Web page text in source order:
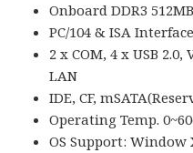
Onboard DDR3
PC/104 & ISA Interface
2 x COM, 4 x USB 2.0,
LAN
IDE, CF,
Operating Temp.
OS Support: Window